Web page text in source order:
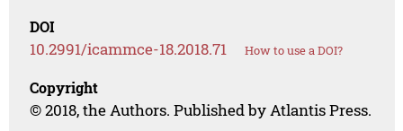
DOI
10.2991/icammce-18.2018.71 How to use a DOI?
Copyright
© 2018, the Authors. Published by Atlantis Press.